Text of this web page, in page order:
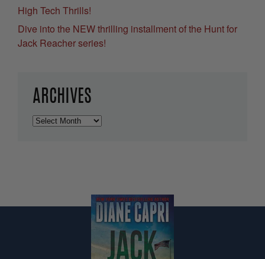
High Tech Thrills!
Dive into the NEW thrilling installment of the Hunt for
Jack Reacher series!
ARCHIVES
Archives